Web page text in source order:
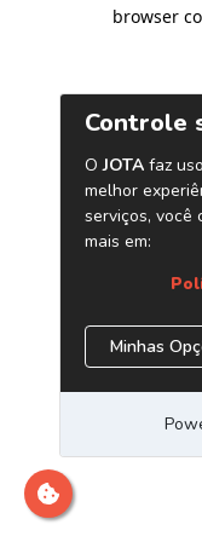
browser